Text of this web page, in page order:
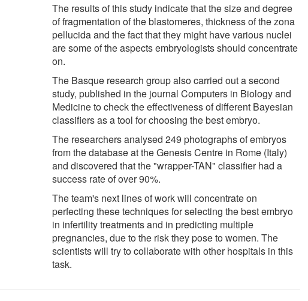
The results of this study indicate that the size and degree
of fragmentation of the blastomeres, thickness of the zona
pellucida and the fact that they might have various nuclei
are some of the aspects embryologists should concentrate
on.
The Basque research group also carried out a second
study, published in the journal Computers in Biology and
Medicine to check the effectiveness of different Bayesian
classifiers as a tool for choosing the best embryo.
The researchers analysed 249 photographs of embryos
from the database at the Genesis Centre in Rome (Italy)
and discovered that the "wrapper-TAN" classifier had a
success rate of over 90%.
The team's next lines of work will concentrate on
perfecting these techniques for selecting the best embryo
in infertility treatments and in predicting multiple
pregnancies, due to the risk they pose to women. The
scientists will try to collaborate with other hospitals in this
task.